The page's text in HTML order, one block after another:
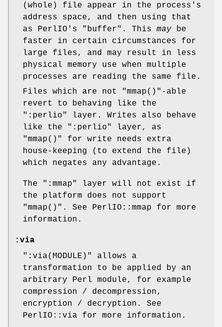
(whole) file appear in the process's
address space, and then using that
as PerlIO's "buffer". This may be
faster in certain circumstances for
large files, and may result in less
physical memory use when multiple
processes are reading the same file.
Files which are not
"mmap()" -able
revert to behaving like the
":perlio"
layer. Writes also behave
like the
":perlio"
layer, as
"mmap()"
for write needs extra
house-keeping (to extend the file)
which negates any advantage.
The ":mmap"
layer will not exist if
the platform does not support
"mmap()" . See PerlIO::mmap for more
information.
:via
":via(MODULE)"
allows a
transformation to be applied by an
arbitrary Perl module, for example
compression / decompression,
encryption / decryption. See
PerlIO::via for more information.